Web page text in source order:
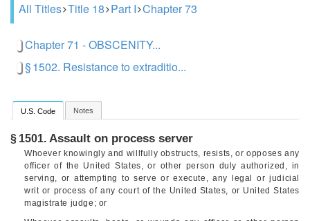
All Titles Title 18 Part I Chapter 73
Chapter 71 - OBSCENITY...
§ 1502. Resistance to extraditio...
U.S. Code Notes
§ 1501. Assault on process server
Whoever knowingly and willfully obstructs, resists, or opposes any
officer of the United States, or other person duly authorized, in
serving, or attempting to serve or execute, any legal or judicial
writ or process of any court of the United States, or United States
magistrate judge; or